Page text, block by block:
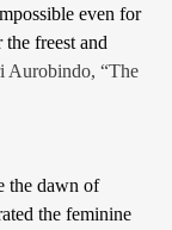
even for
freest and
Aurobindo, “The
the dawn of
the feminine